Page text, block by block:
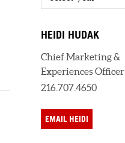
HEIDI HUDAK
Chief Marketing &
Experiences Officer
216.707.4650
EMAIL HEIDI